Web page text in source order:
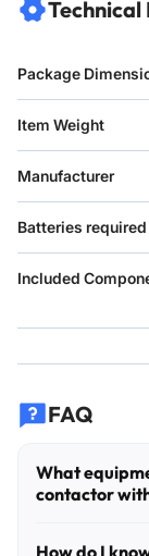
Technical
Package
Item Weight
Manufacturer
Batteries required
Included
FAQ
What
contactor
How do I